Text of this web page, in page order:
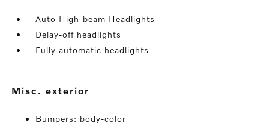
Auto High-beam Headlights
Delay-off headlights
Fully automatic headlights
misc. exterior
Bumpers: body-color